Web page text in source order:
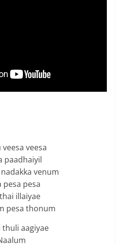
veesa
paadhaiyil
venum
pesa pesa
illaiyae
pesa thonum
thuli aagiyae